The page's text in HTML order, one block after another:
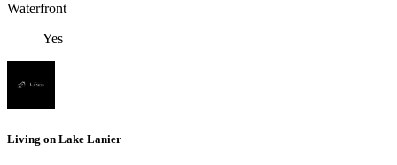
Waterfront
Yes
Living on Lake Lanier